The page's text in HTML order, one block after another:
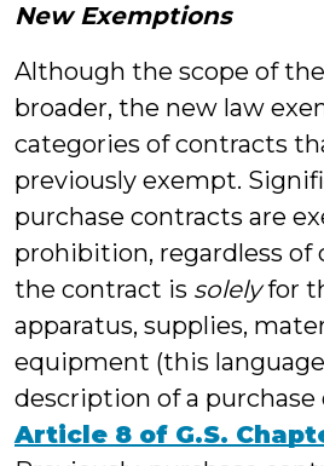
New Exemptions
Although the scope of
broader, the new law
categories of contracts
previously exempt.
purchase contracts are
prohibition, regardless of
the contract is solelyfor
apparatus, supplies,
equipment (this
description of a
Article 8 of G.S.